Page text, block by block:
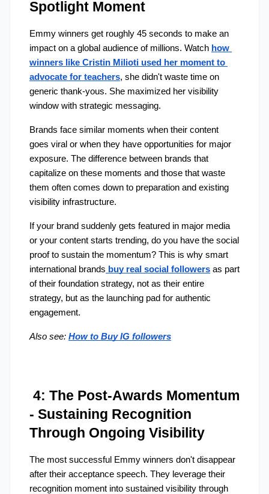
Spotlight Moment
Emmy winners get roughly 45 seconds to make an
impact on a global audience of millions. Watch how
winners like Cristin Milioti used her moment to
advocate for teachers, she didn't waste time on
generic thank-yous. She maximized her visibility
window with strategic messaging.
Brands face similar moments when their content
goes viral or when they have opportunities for major
exposure. The difference between brands that
capitalize on these moments and those that waste
them often comes down to preparation and existing
visibility infrastructure.
If your brand suddenly gets featured in major media
or your content starts trending, do you have the social
proof to sustain the momentum? This is why smart
international brands buy real social followers as part
of their foundation strategy, not as their entire
strategy, but as the launching pad for authentic
engagement.
Also see: How to Buy IG followers
4: The Post-Awards Momentum
- Sustaining Recognition
Through Ongoing Visibility
The most successful Emmy winners don't disappear
after their acceptance speech. They leverage their
recognition moment into sustained visibility through